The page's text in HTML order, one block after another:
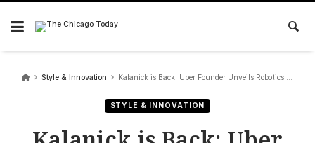
Skip
content
Style & Innovation Kalanick is Back: Uber Founder Unveils Robotics Giant Atoms
STYLE & INNOVATION